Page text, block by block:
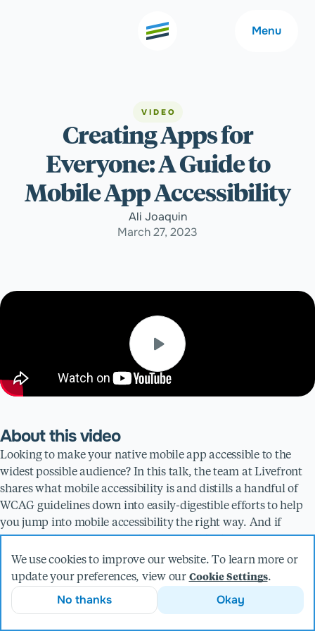
Menu
Welcome
Expertise
Outcomes
About
Careers
Community
VIDEO
Creating Apps for
Everyone: A Guide to
Mobile App Accessibility
Ali Joaquin
March 27, 2023
About this video
Looking to make your native mobile app accessible to the
widest possible audience? In this talk, the team at Livefront
shares what mobile accessibility is and distills a handful of
WCAG guidelines down into easily-digestible efforts to help
you jump into mobile accessibility the right way. And if
practice, we've got you covered there too.
Whether you're an experienced app designer or just getting
started, this video is a must-watch for anyone interested in
making their app as inclusive as possible.
We use cookies to improve our website. To learn more or
update your preferences, view our Cookie Settings.
No thanks Okay